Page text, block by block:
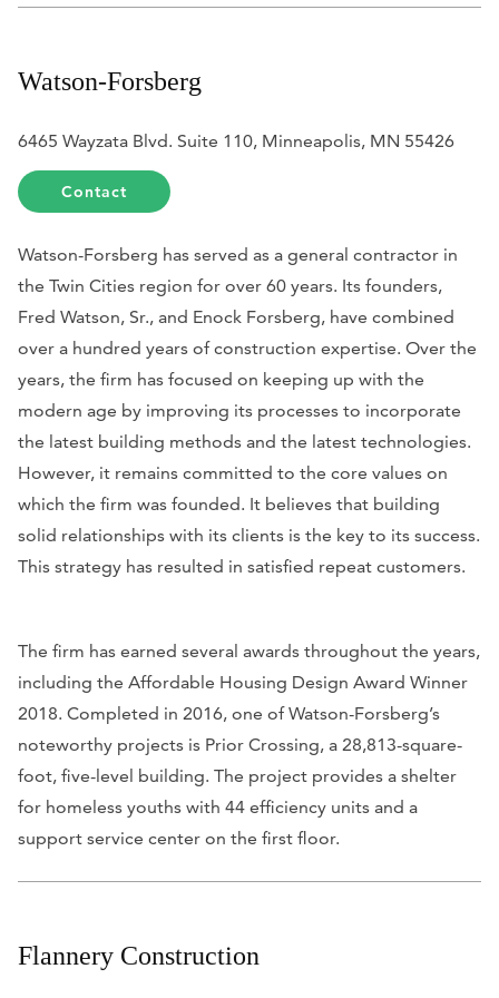
Watson-Forsberg
6465 Wayzata Blvd. Suite 110, Minneapolis, MN 55426
Contact
Watson-Forsberg has served as a general contractor in
the Twin Cities region for over 60 years. Its founders,
Fred Watson, Sr., and Enock Forsberg, have combined
over a hundred years of construction expertise. Over the
years, the firm has focused on keeping up with the
modern age by improving its processes to incorporate
the latest building methods and the latest technologies.
However, it remains committed to the core values on
which the firm was founded. It believes that building
solid relationships with its clients is the key to its success.
This strategy has resulted in satisfied repeat customers.
The firm has earned several awards throughout the years,
including the Affordable Housing Design Award Winner
2018. Completed in 2016, one of Watson-Forsberg’s
noteworthy projects is Prior Crossing, a 28,813-square-
foot, five-level building. The project provides a shelter
for homeless youths with 44 efficiency units and a
support service center on the first floor.
Flannery Construction